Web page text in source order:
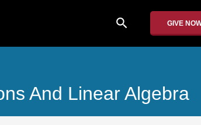
search GIVE
And Linear Algebra